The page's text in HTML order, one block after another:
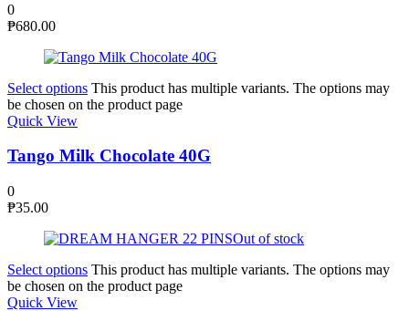
0
₱680.00
Select options This product has multiple variants. The options may
be chosen on the product page
Quick View
Tango Milk Chocolate 40G
0
₱35.00
Out of stock
Select options This product has multiple variants. The options may
be chosen on the product page
Quick View